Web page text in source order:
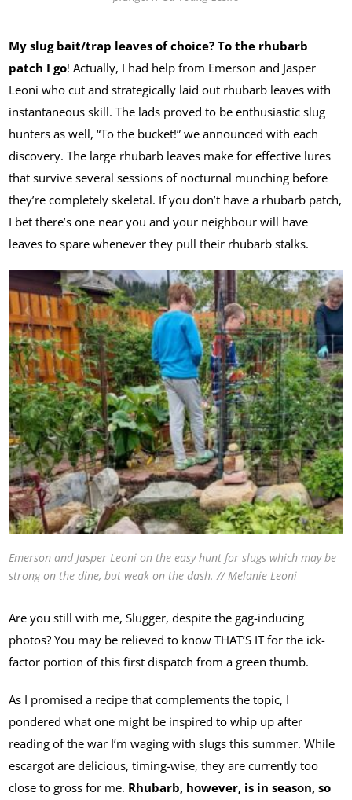
My slug bait/trap leaves of choice? To the rhubarb
patch I go! Actually, I had help from Emerson and Jasper
Leoni who cut and strategically laid out rhubarb leaves with
instantaneous skill. The lads proved to be enthusiastic slug
hunters as well, “To the bucket!” we announced with each
discovery. The large rhubarb leaves make for effective lures
that survive several sessions of nocturnal munching before
they’re completely skeletal. If you don’t have a rhubarb patch,
I bet there’s one near you and your neighbour will have
leaves to spare whenever they pull their rhubarb stalks.
Emerson and Jasper Leoni on the easy hunt for slugs which may be
strong on the dine, but weak on the dash. // Melanie Leoni
Are you still with me, Slugger, despite the gag-inducing
photos? You may be relieved to know THAT’S IT for the ick-
factor portion of this first dispatch from a green thumb.
As I promised a recipe that complements the topic, I
pondered what one might be inspired to whip up after
reading of the war I’m waging with slugs this summer. While
escargot are delicious, timing-wise, they are currently too
close to gross for me. Rhubarb, however, is in season, so